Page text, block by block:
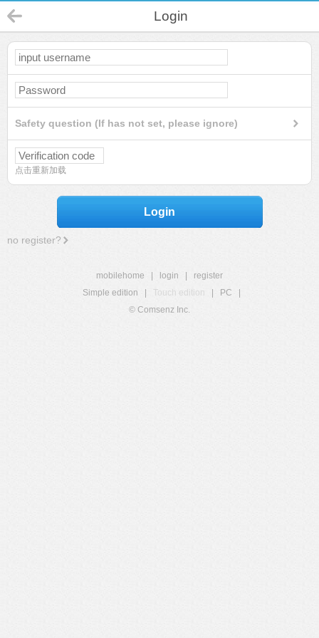
Login
Safety question (If has not set, please ignore)
点击重新加载
Login
no register?
mobilehome login
register
Simple edition
Touch edition PC
© Comsenz Inc.